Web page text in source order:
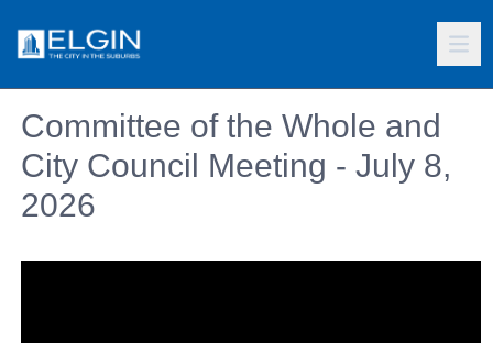
Committee of the Whole and
City Council Meeting - July 8,
2026